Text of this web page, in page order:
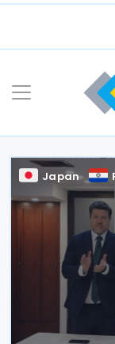
Skip
Japan